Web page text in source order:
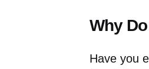
Why
Have you